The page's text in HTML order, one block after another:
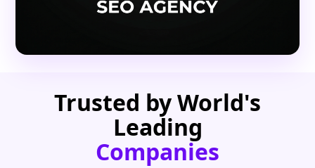
Trusted by World's
Leading
Companies